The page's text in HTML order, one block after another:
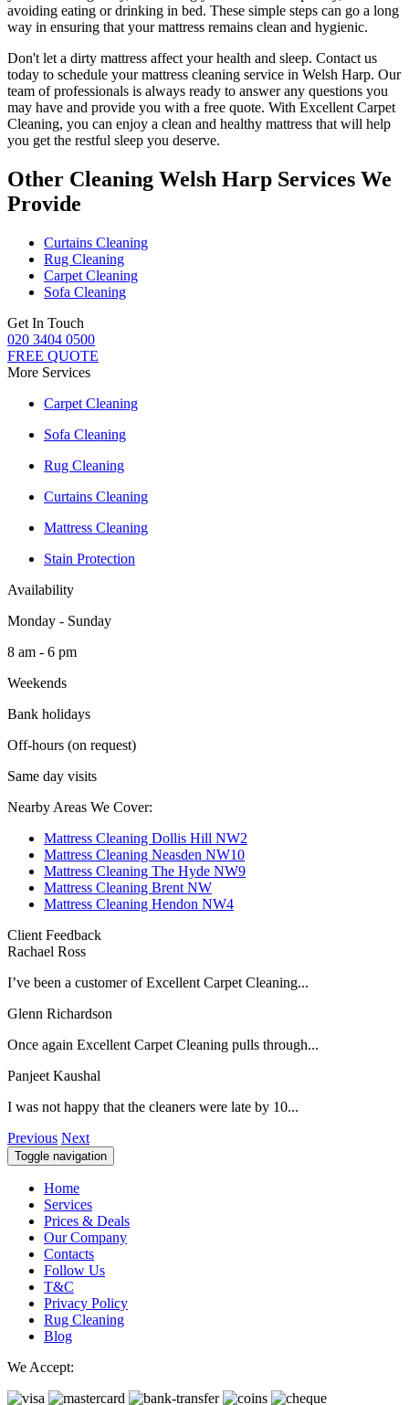
avoiding eating or drinking in bed. These simple steps can go a long
way in ensuring that yourmattress remains clean and hygienic.
Don't let a dirty mattress affect your health and sleep. Contact us
today to schedule yourmattress cleaning service in Welsh Harp. Our
team of professionals is always ready to answer any questions you
may have and provide you with a free quote. With Excellent Carpet
Cleaning, you can enjoy a clean and healthy mattress that will help
you get the restful sleep you deserve.
Other Cleaning Welsh Harp Services We
Provide
Curtains Cleaning
Rug Cleaning
Carpet Cleaning
Sofa Cleaning
Get In Touch
020 3404 0500
FREE QUOTE
More Services
Carpet Cleaning
Sofa Cleaning
Rug Cleaning
Curtains Cleaning
Mattress Cleaning
Stain Protection
Availability
Monday - Sunday
8 am - 6 pm
Weekends
Bank holidays
Off-hours (on request)
Same day visits
Nearby Areas We Cover:
Mattress Cleaning Dollis Hill NW2
Mattress Cleaning Neasden NW10
Mattress Cleaning The Hyde NW9
Mattress Cleaning Brent NW
Mattress Cleaning Hendon NW4
Client Feedback
Rachael Ross
I’ve been a customer of Excellent Carpet Cleaning...
Glenn Richardson
Once again Excellent Carpet Cleaning pulls through...
Panjeet Kaushal
I was not happy that the cleaners were late by 10...
Previous Next
Toggle navigation
Home
Services
Prices & Deals
Our Company
Contacts
Follow Us
T&C
Privacy Policy
Rug Cleaning
Blog
We Accept: